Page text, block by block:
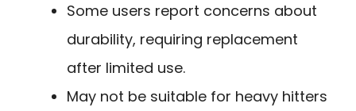
Some users report concerns about
durability, requiring replacement
after limited use.
May not be suitable for heavy hitters